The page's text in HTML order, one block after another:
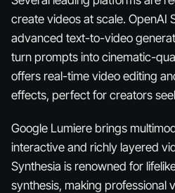
create videos at scale. OpenAI
advanced text-to-video
turn prompts into cinematic-
offers real-time video editing
effects, perfect for creators
Google Lumiere brings
interactive and richly layered
Synthesia is renowned for
synthesis, making professional